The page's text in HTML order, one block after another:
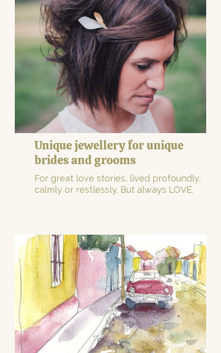
Unique jewellery for unique
brides and grooms
For great love stories, lived profoundly,
calmly or restlessly. But always LOVE.